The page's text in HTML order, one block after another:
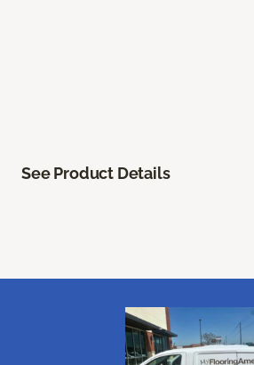
See Product Details